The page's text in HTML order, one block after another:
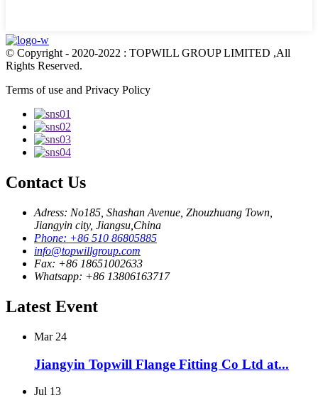
© Copyright - 2020-2022 : TOPWILL GROUP LIMITED ,All
Rights Reserved.
Terms of use and Privacy Policy
Contact Us
Adress: No185, Shashan Avenue, Zhouzhuang Town,
Jiangyin city, Jiangsu,China
Phone: +86 510 86805885
info@topwillgroup.com
Fax: +86 18651002633
Whatsapp: +86 13806163717
Latest Event
Mar 24
Jiangyin Topwill Flange Fitting Co Ltd at...
Jul 13